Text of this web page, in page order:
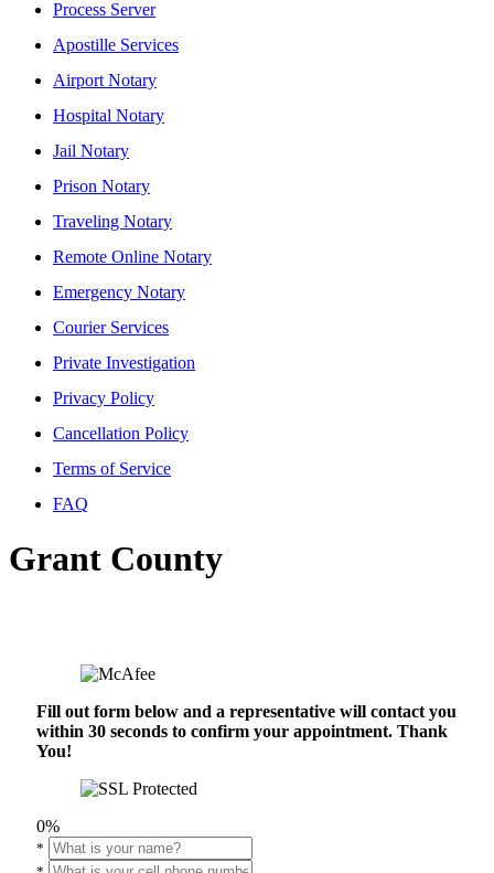
Process Server
Apostille Services
Airport Notary
Hospital Notary
Jail Notary
Prison Notary
Traveling Notary
Remote Online Notary
Emergency Notary
Courier Services
Private Investigation
Privacy Policy
Cancellation Policy
Terms of Service
FAQ
Grant County
Fill out form below and a representative will contact you
within 30 seconds to confirm your appointment. Thank
You!
0%
*